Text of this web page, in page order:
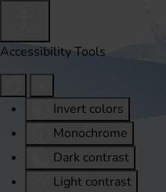
Accessibility Tools
Invert colors
Monochrome
Dark contrast
Light contrast